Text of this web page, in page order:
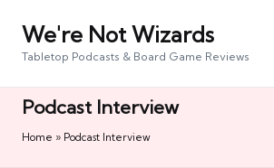
We're Not Wizards
Tabletop Podcasts & Board Game Reviews
Podcast Interview
Home » Podcast Interview